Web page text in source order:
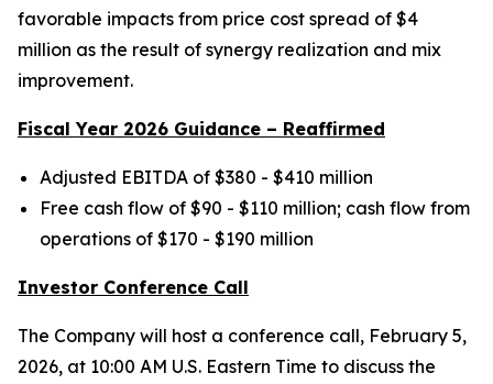
favorable impacts from price cost spread of $4
million as the result of synergy realization and mix
improvement.
Fiscal Year 2026 Guidance – Reaffirmed
Adjusted EBITDA of $380 - $410 million
Free cash flow of $90 - $110 million; cash flow from
operations of $170 - $190 million
Investor Conference Call
The Company will host a conference call, February 5,
2026, at 10:00 AM U.S. Eastern Time to discuss the